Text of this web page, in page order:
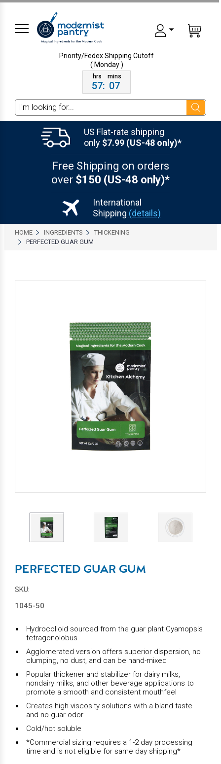
Priority/Fedex ShippingCutoff
( Monday )
57: 07
Search
US Flat-rate shipping
only $7.99 (US-48 only)*
Free Shipping on orders
over $150 (US-48 only)*
International
Shipping (details)
HOME INGREDIENTS
THICKENING
PERFECTED GUAR GUM
PERFECTED GUAR GUM
SKU:
1045-50
Hydrocolloid sourced from the guar plant Cyamopsis
tetragonolobus
Agglomerated version offers superior dispersion, no
clumping, no dust, and can be hand-mixed
Popular thickener and stabilizer for dairy milks,
nondairy milks, and other beverage applications to
promote a smooth and consistent mouthfeel
Creates high viscosity solutions with a bland taste
and no guar odor
Cold/hot soluble
*Commercial sizing requires a 1-2 day processing
time and is not eligible for same day shipping*